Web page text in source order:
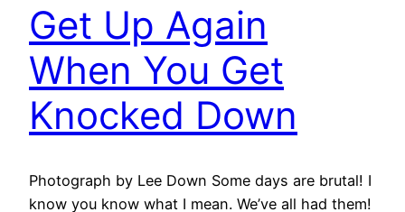
Get Up Again
When You Get
Knocked Down
Photograph by Lee Down Some days are brutal! I
know you know what I mean. We’ve all had them!